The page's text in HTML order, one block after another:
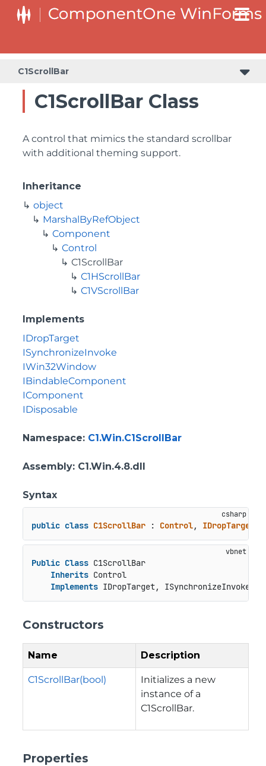
C1ScrollBar
C1ScrollBar Class
A control that mimics the standard scrollbar
with additional theming support.
Inheritance
object
MarshalByRefObject
Component
Control
C1ScrollBar
C1HScrollBar
C1VScrollBar
Implements
IDropTarget
ISynchronizeInvoke
IWin32Window
IBindableComponent
IComponent
IDisposable
Namespace: C1.Win.C1ScrollBar
Assembly: C1.Win.4.8.dll
Syntax
public class C1ScrollBar : Control, IDropTarget
Public Class C1ScrollBar
Inherits Control
Implements IDropTarget, ISynchronizeInvoke,
Constructors
Name Description
C1ScrollBar(bool)
Initializes a new
instance of a
C1ScrollBar.
Properties